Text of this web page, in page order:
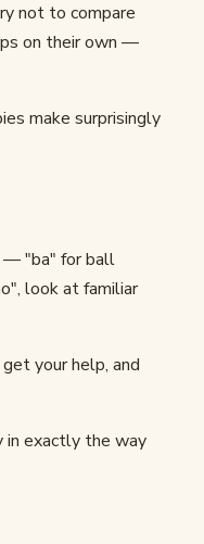
not to compare
on their own —
make surprisingly
— "ba" for ball
look at familiar
your help, and
in exactly the way